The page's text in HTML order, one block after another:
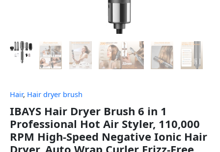
Hair, Hair dryer brush
IBAYS Hair Dryer Brush 6 in 1
Professional Hot Air Styler, 110,000
RPM High-Speed Negative Ionic Hair